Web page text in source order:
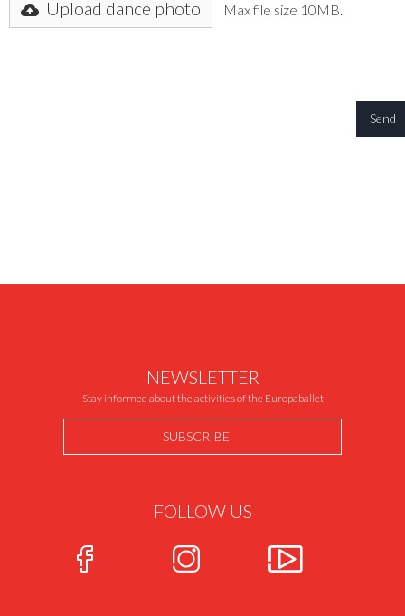
Upload dance photo Max file size 10MB.
NEWSLETTER
Stay informed about the activities of the Europaballet
SUBSCRIBE
FOLLOW US